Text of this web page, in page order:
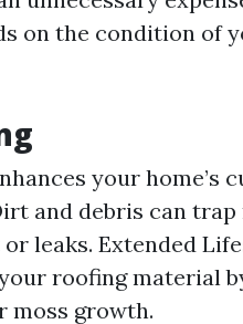
on the condition of
your home’s
and debris can
leaks. Extended
roofing material
moss growth.